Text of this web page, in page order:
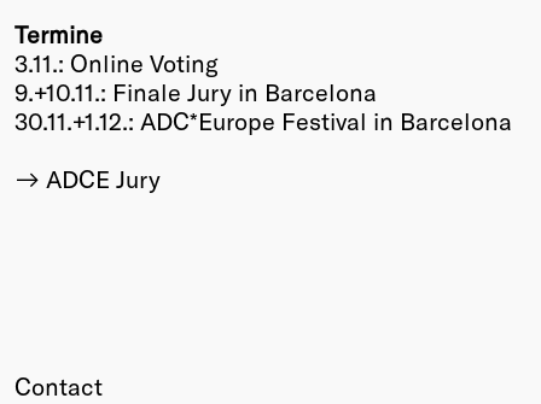
Termine
3.11.: Online Voting
9.+10.11.: Finale Jury in Barcelona
30.11.+1.12.: ADC*Europe Festival in Barcelona
ADCE Jury
Contact